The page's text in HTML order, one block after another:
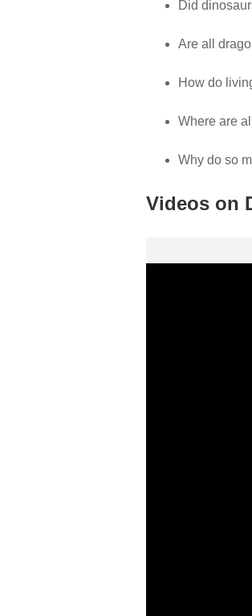
Did
Are all
How do
Where are
Why do so
Videos on